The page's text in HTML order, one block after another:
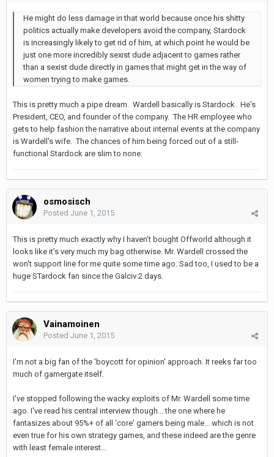
He might do less damage in that world because once his shitty
politics actually make developers avoid the company, Stardock
is increasingly likely to get rid of him, at which point he would be
just one more incredibly sexist dude adjacent to games rather
than a sexist dude directly in games that might get in the way of
women trying to make games.
This is pretty much a pipe dream. Wardell basically is Stardock. He's
President, CEO, and founder of the company. The HR employee who
gets to help fashion the narrative about internal events at the company
is Wardell's wife. The chances of him being forced out of a still-
functional Stardock are slim to none.
osmosisch
Posted June 1, 2015
This is pretty much exactly why I haven't bought Offworld although it
looks like it's very much my bag otherwise. Mr. Wardell crossed the
won't support line for me quite some time ago. Sad too, I used to be a
huge STardock fan since the Galciv 2 days.
Vainamoinen
Posted June 1, 2015
I'm not a big fan of the 'boycott for opinion' approach. It reeks far too
much of gamergate itself.
I've stopped following the wacky exploits of Mr. Wardell some time
ago. I've read his central interview though... the one where he
fantasizes about 95%+ of all 'core' gamers being male... which is not
even true for his own strategy games, and these indeed are the genre
with least female interest...